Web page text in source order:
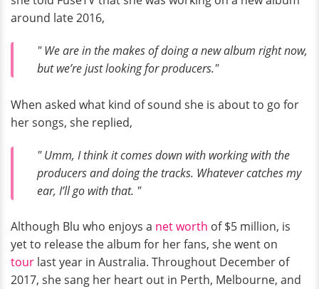
around late 2016,
" We are in the makes of doing a new album right now,
but we’re just looking for producers."
When asked what kind of sound she is about to go for
her songs, she replied,
" Umm, I think it comes down with working with the
producers and doing the tracks. Whatever catches my
ear, I’ll go with that. "
Although Blu who enjoys a net worth of $5 million, is
yet to release the album for her fans, she went on
tour last year in Australia. Throughout December of
2017, she sang her heart out in Perth, Melbourne, and